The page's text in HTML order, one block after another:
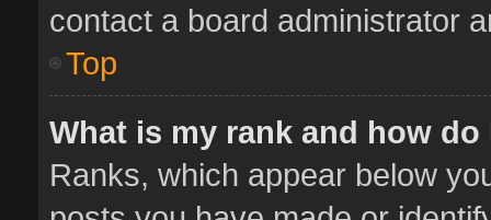
contact a board administrator
Top
What is my rank and how
Ranks, which appear below